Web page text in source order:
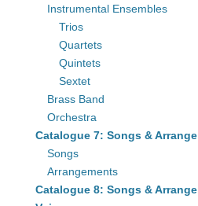
Instrumental Ensembles
Trios
Quartets
Quintets
Sextet
Brass Band
Orchestra
Catalogue 7: Songs &
Songs
Arrangements
Catalogue 8: Songs &